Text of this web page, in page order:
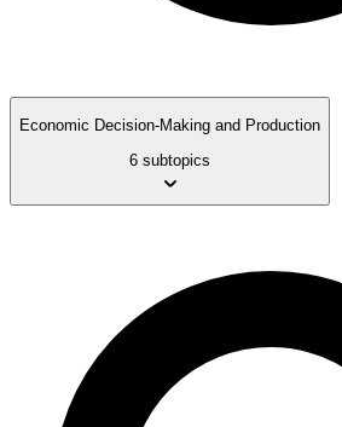
Economic Decision-Making and Production
6 subtopics